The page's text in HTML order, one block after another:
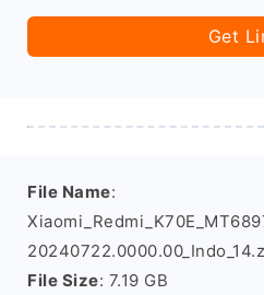
Get
File Name:
File Size: 7.19 GB